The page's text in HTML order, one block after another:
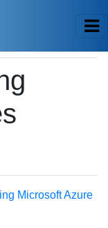
Microsoft Azure